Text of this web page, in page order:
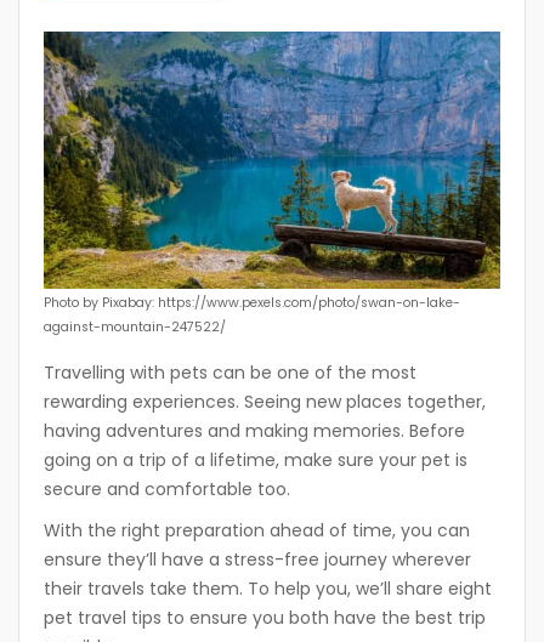
Photo by Pixabay: https://www.pexels.com/photo/swan-on-lake-
against-mountain-247522/
Travelling with pets can be one of the most
rewarding experiences. Seeing new places together,
having adventures and making memories. Before
going on a trip of a lifetime, make sure your pet is
secure and comfortable too.
With the right preparation ahead of time, you can
ensure they’ll have a stress-free journey wherever
their travels take them. To help you, we’ll share eight
pet travel tips to ensure you both have the best trip